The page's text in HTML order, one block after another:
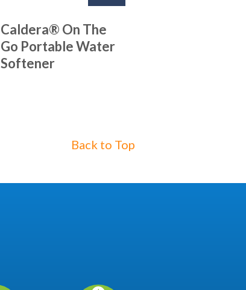
Caldera® On The
Go Portable Water
Softener
Back to Top